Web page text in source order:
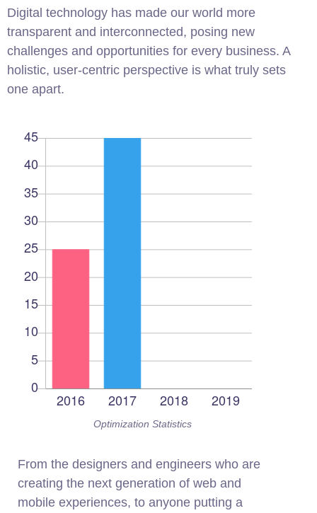
Digital technology has made our world more
transparent and interconnected, posing new
challenges and opportunities for every business. A
holistic, user-centric perspective is what truly sets
one apart.
Optimization Statistics
From the designers and engineers who are
creating the next generation of web and
mobile experiences, to anyone putting a